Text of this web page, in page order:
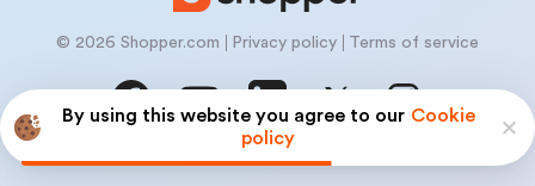
By using this website you agree to our Cookie
policy
© 2026 Shopper.com Privacy policy Terms of service